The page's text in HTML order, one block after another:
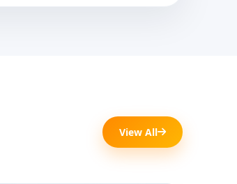
View All